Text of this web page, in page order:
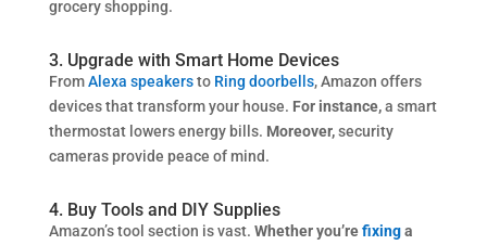
grocery shopping.
3. Upgrade with Smart Home Devices
FromAlexa speakersto Ring doorbells, Amazon offers
devices that transform your house. For instance,a smart
thermostat lowers energy bills. Moreover,security
cameras provide peace of mind.
4. Buy Tools and DIY Supplies
Amazon’s tool section is vast. Whether you’refixinga